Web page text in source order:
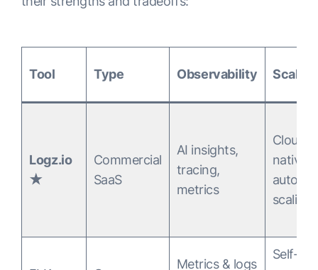
Tool Type Observability
Logz.io
★
Commercial
SaaS
AI insights,
tracing,
metrics
Cloud-
native,
auto-
scaling
Metrics & logs
Self-